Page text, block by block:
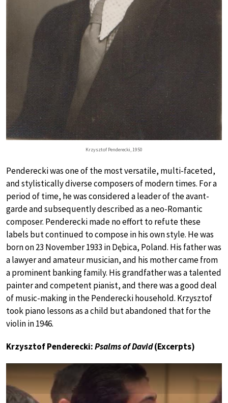
Krzysztof Penderecki, 1950
Penderecki was one of the most versatile, multi-faceted,
and stylistically diverse composers of modern times. For a
period of time, he was considered a leader of the avant-
garde and subsequently described as a neo-Romantic
composer. Penderecki made no effort to refute these
labels but continued to compose in his own style. He was
born on 23 November 1933 in Dębica, Poland. His father was
a lawyer and amateur musician, and his mother came from
a prominent banking family. His grandfather was a talented
painter and competent pianist, and there was a good deal
of music-making in the Penderecki household. Krzysztof
took piano lessons as a child but abandoned that for the
violin in 1946.
Krzysztof Penderecki:Psalms of David(Excerpts)